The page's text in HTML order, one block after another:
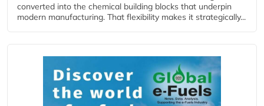
converted into the chemical building blocks that underpin
modern manufacturing. That flexibility makes it strategically...